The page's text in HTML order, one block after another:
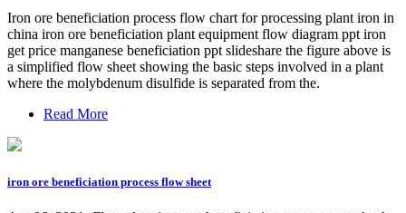
Iron ore beneficiation process flow chart for processing plant iron in
china iron ore beneficiation plant equipment flow diagram ppt iron
get price manganese beneficiation ppt slideshare the figure above is
a simplified flow sheet showing the basic steps involved in a plant
where the molybdenum disulfide is separated from the.
Read More
iron ore beneficiation process flow sheet